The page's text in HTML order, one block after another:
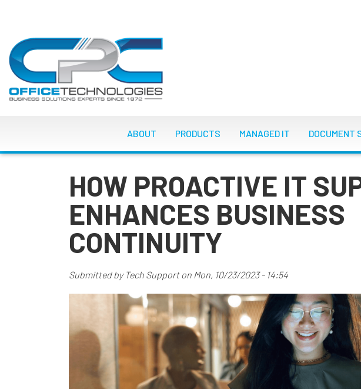
content
MAIN NAVIGATION
ABOUT PRODUCTS MANAGED IT DOCUMENT
HOW PROACTIVE IT
ENHANCES BUSINESS
CONTINUITY
Submitted by Tech Supporton Mon, 10/23/2023 - 14:54